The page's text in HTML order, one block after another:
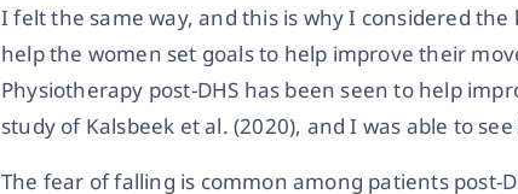
I felt the same way, and this is why I considered
help the women set goals to help improve their
Physiotherapy post-DHS has been seen to help
study of Kalsbeek et al. (2020), and I was able to
The fear of falling is common among patients post-